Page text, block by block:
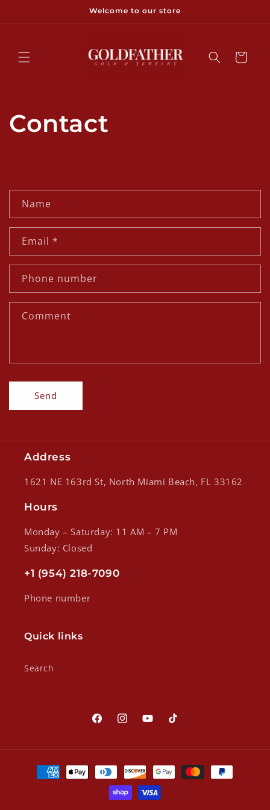
Welcome to our store
Cart
Contact
n
a
t
f
Name
Email *
Phone number
Comment
Send
Address
1621 NE 163rd St, North Miami Beach, FL 33162
Hours
Monday – Saturday: 11 AM – 7 PM
Sunday: Closed
+1 (954) 218-7090
Phone number
Quick links
Search
FacebookInstagramYouTubeTikTok
Payment
methods